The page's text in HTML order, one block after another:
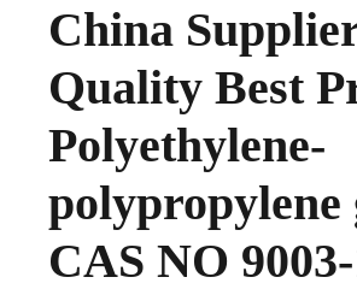
China
Quality Best
Polyethylene-
polypropylene
CAS NO